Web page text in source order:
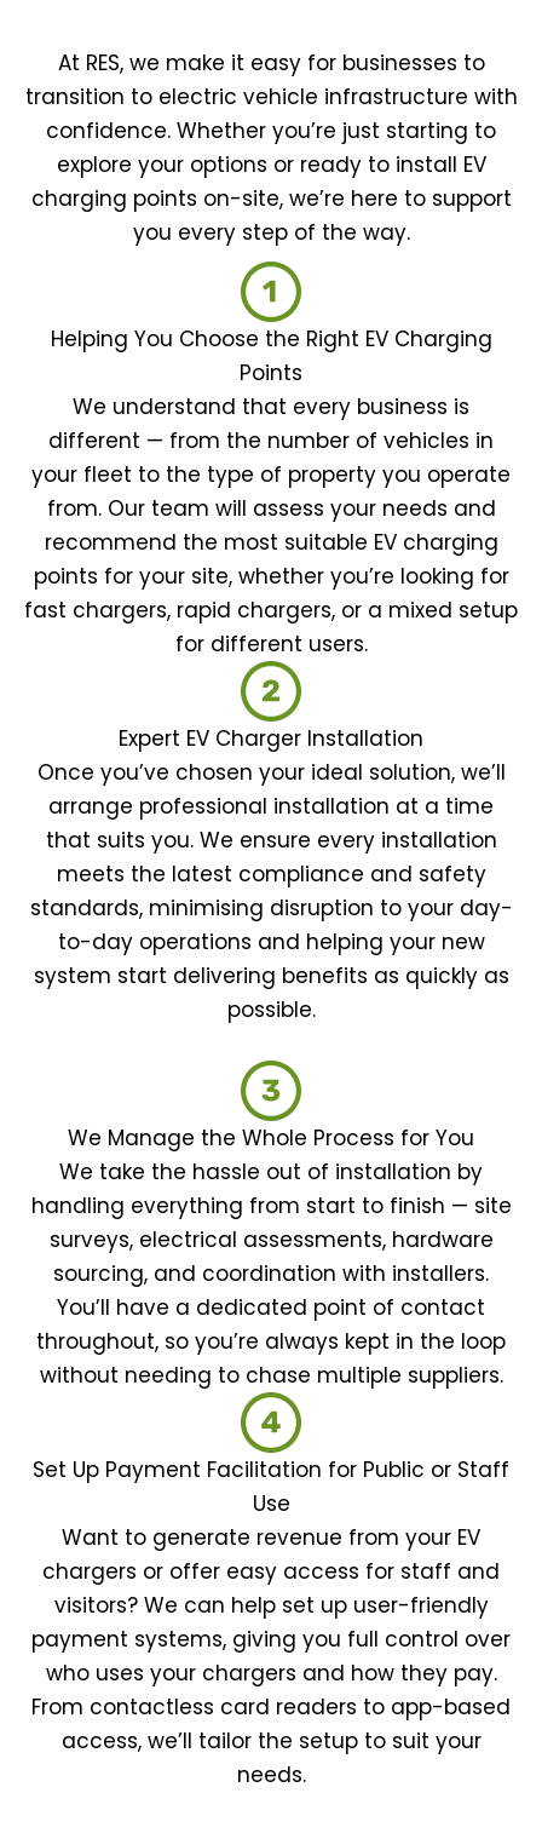
At RES, we make it easy for businesses to
transition to electric vehicle infrastructure with
confidence. Whether you’re just starting to
explore your options or ready to install EV
charging points on-site, we’re here to support
you every step of the way.
Helping You Choose the Right EV Charging
Points
We understand that every business is
different — from the number of vehicles in
your fleet to the type of property you operate
from. Our team will assess your needs and
recommend the most suitable EV charging
points for your site, whether you’re looking for
fast chargers, rapid chargers, or a mixed setup
for different users.
Expert EV Charger Installation
Once you’ve chosen your ideal solution, we’ll
arrange professional installation at a time
that suits you. We ensure every installation
meets the latest compliance and safety
standards, minimising disruption to your day-
to-day operations and helping your new
system start delivering benefits as quickly as
possible.
We Manage the Whole Process for You
We take the hassle out of installation by
handling everything from start to finish — site
surveys, electrical assessments, hardware
sourcing, and coordination with installers.
You’ll have a dedicated point of contact
throughout, so you’re always kept in the loop
without needing to chase multiple suppliers.
Set Up Payment Facilitation for Public or Staff
Use
Want to generate revenue from your EV
chargers or offer easy access for staff and
visitors? We can help set up user-friendly
payment systems, giving you full control over
who uses your chargers and how they pay.
From contactless card readers to app-based
access, we’ll tailor the setup to suit your
needs.